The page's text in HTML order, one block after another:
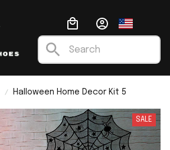
Halloween Home Decor Kit 5
SALE